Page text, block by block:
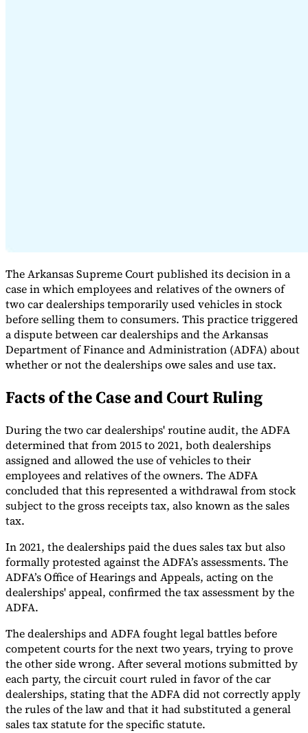
VAT CalculatorGST CalculatorSales Tax CalculatorVAT Number
CheckerE-Invoice Mandate Tracker
Experts
Our AuthorsBecome a ContributorChoose an Expert
The Arkansas Supreme Court published its decision in a
case in which employees and relatives of the owners of
two car dealerships temporarily used vehicles in stock
before selling them to consumers. This practice triggered
a dispute between car dealerships and the Arkansas
Department of Finance and Administration (ADFA) about
whether or not the dealerships owe sales and use tax.
Facts of the Case and Court Ruling
During the two car dealerships' routine audit, the ADFA
determined that from 2015 to 2021, both dealerships
assigned and allowed the use of vehicles to their
employees and relatives of the owners. The ADFA
concluded that this represented a withdrawal from stock
subject to the gross receipts tax, also known as the sales
tax.
In 2021, the dealerships paid the dues sales tax but also
formally protested against the ADFA’s assessments. The
ADFA’s Office of Hearings and Appeals, acting on the
dealerships' appeal, confirmed the tax assessment by the
ADFA.
The dealerships and ADFA fought legal battles before
competent courts for the next two years, trying to prove
the other side wrong. After several motions submitted by
each party, the circuit court ruled in favor of the car
dealerships, stating that the ADFA did not correctly apply
the rules of the law and that it had substituted a general
sales tax statute for the specific statute.